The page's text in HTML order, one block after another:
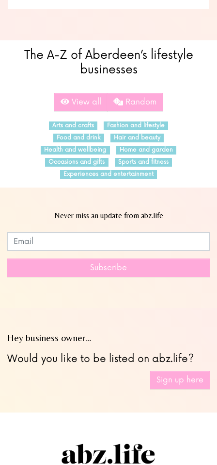
The A-Z of Aberdeen’s lifestyle
businesses
View all Random
Arts and crafts
Fashion and lifestyle
Food and drink
Hair and beauty
Health and wellbeing
Home and garden
Occasions and gifts
Sports and fitness
Experiences and entertainment
Never miss an update from abz.life
Leave
this
Subscribe
Hey business owner…
Would you like to be listed on abz.life?
Sign up here